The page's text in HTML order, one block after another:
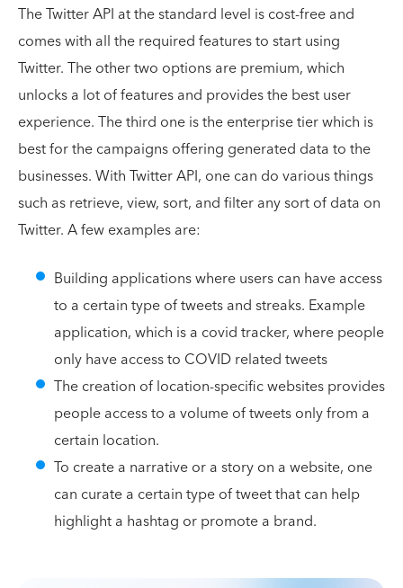
The Twitter API at the standard level is cost-free and
comes with all the required features to start using
Twitter. The other two options are premium, which
unlocks a lot of features and provides the best user
experience. The third one is the enterprise tier which is
best for the campaigns offering generated data to the
businesses. With Twitter API, one can do various things
such as retrieve, view, sort, and filter any sort of data on
Twitter. A few examples are:
Building applications where users can have access
to a certain type of tweets and streaks. Example
application, which is a covid tracker, where people
only have access to COVID related tweets
The creation of location-specific websites provides
people access to a volume of tweets only from a
certain location.
To create a narrative or a story on a website, one
can curate a certain type of tweet that can help
highlight a hashtag or promote a brand.